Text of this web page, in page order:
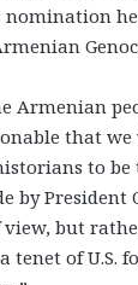
Armenian
that
to
President
but
tenet of U.S.